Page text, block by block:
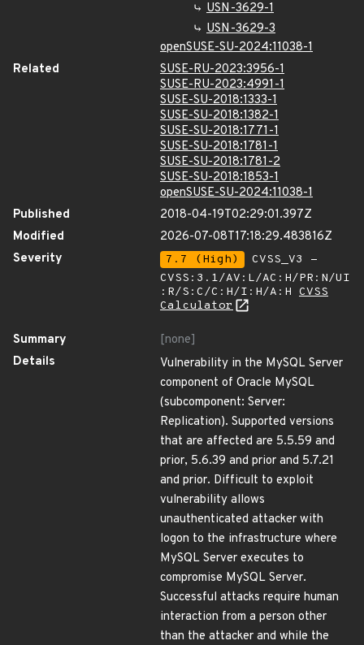
USN-3629-1
USN-3629-3
openSUSE-SU-2024:11038-1
Related
SUSE-RU-2023:3956-1
SUSE-RU-2023:4991-1
SUSE-SU-2018:1333-1
SUSE-SU-2018:1382-1
SUSE-SU-2018:1771-1
SUSE-SU-2018:1781-1
SUSE-SU-2018:1781-2
SUSE-SU-2018:1853-1
openSUSE-SU-2024:11038-1
Published
2018-04-19T02:29:01.397Z
Modified
2026-07-08T17:18:29.483816Z
Severity
7.7 (High)
CVSS_V3 -
CVSS:3.1/AV:L/AC:H/PR:N/UI
:R/S:C/C:H/I:H/A:H CVSS
Calculator
Summary
[none]
Details
Vulnerability in the MySQL Server
component of Oracle MySQL
(subcomponent: Server:
Replication). Supported versions
that are affected are 5.5.59 and
prior, 5.6.39 and prior and 5.7.21
and prior. Difficult to exploit
vulnerability allows
unauthenticated attacker with
logon to the infrastructure where
MySQL Server executes to
compromise MySQL Server.
Successful attacks require human
interaction from a person other
than the attacker and while the